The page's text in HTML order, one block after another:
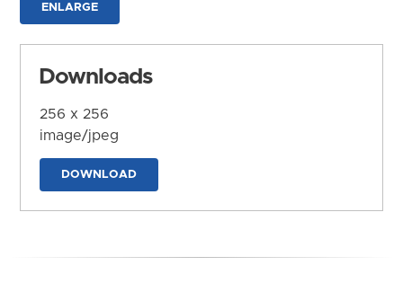
ENLARGE
Downloads
256 x 256
image/jpeg
DOWNLOAD